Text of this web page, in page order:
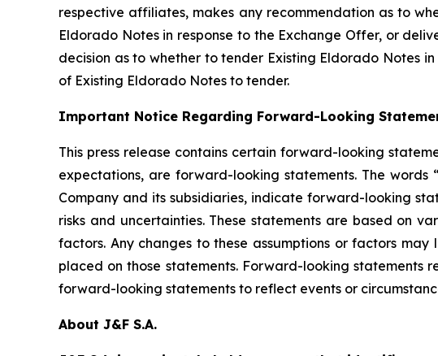
respective affiliates, makes any recommendation as to
Eldorado Notes in response to the Exchange Offer, or
decision as to whether to tender Existing Eldorado Notes
of Existing Eldorado Notes to tender.
Important Notice Regarding Forward-Looking
This press release contains certain forward-looking
expectations, are forward-looking statements. The words
Company and its subsidiaries, indicate forward-looking
risks and uncertainties. These statements are based on
factors. Any changes to these assumptions or factors
placed on those statements. Forward-looking
forward-looking statements to reflect events or
About J&F S.A.